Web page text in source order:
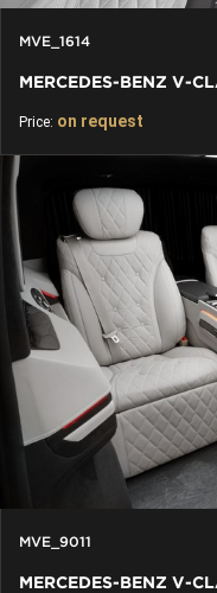
MVE_1614
Price: on request
MVE_9011